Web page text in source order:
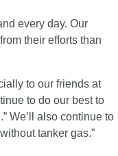
every day. Our
their efforts than
to our friends at
to do our best to
We’ll also continue to
tanker gas.”